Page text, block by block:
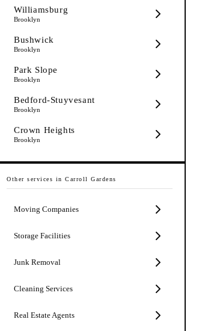
Williamsburg
Brooklyn
Bushwick
Brooklyn
Park Slope
Brooklyn
Bedford-Stuyvesant
Brooklyn
Crown Heights
Brooklyn
Other services in Carroll Gardens
Moving Companies
Storage Facilities
Junk Removal
Cleaning Services
Real Estate Agents